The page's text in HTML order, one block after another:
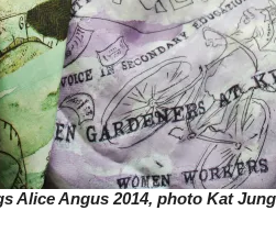
Alice Angus 2014, photo Kat